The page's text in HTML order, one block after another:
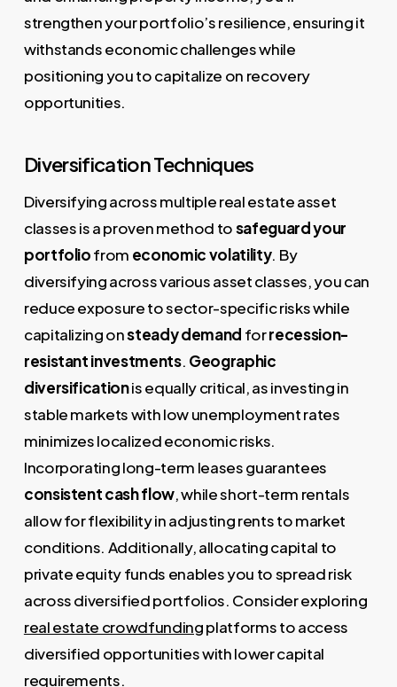
strengthen your portfolio’s resilience, ensuring it
withstands economic challenges while
positioning you to capitalize on recovery
opportunities.
Diversification Techniques
Diversifying across multiple real estate asset
classes is a proven method tosafeguard your
portfoliofrom economic volatility. By
diversifying across various asset classes, you can
reduce exposure to sector-specific risks while
capitalizing onsteady demand forrecession-
resistant investments. Geographic
diversificationis equally critical, as investing in
stable markets with low unemployment rates
minimizes localized economic risks.
Incorporating long-term leases guarantees
consistent cash flow, while short-term rentals
allow for flexibility in adjusting rents to market
conditions. Additionally, allocating capital to
private equity funds enables you to spread risk
across diversified portfolios. Consider exploring
real estate crowdfundingplatforms to access
diversified opportunities with lower capital
requirements.